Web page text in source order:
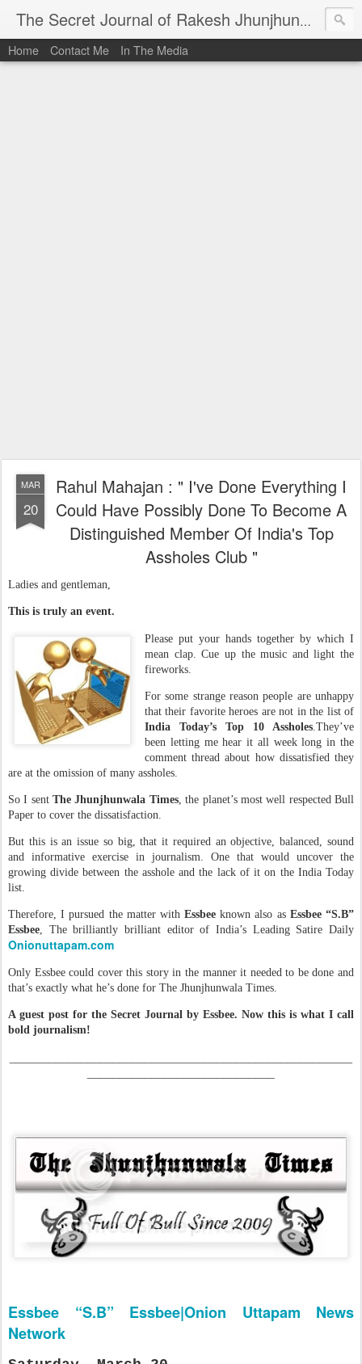
The Secret Journal of Rakesh Jhunjhunwala I
Home Contact Me In The Media
MAR
20
Rahul Mahajan : " I've Done Everything I
Could Have Possibly Done To Become A
Distinguished Member Of India's Top
Assholes Club "
Ladies and gentleman,
This is truly an event.
Please put your hands together by which I
mean clap. Cue up the music and light the
fireworks.
For some strange reasonpeople are unhappy
that their favorite heroes are not in the list of
India Today’s Top 10 Assholes.They’ve
been letting me hear it all week long in the
comment thread about how dissatisfied they
are at the omission of many assholes.
So I sentThe Jhunjhunwala Times, the planet’s most well respected Bull
Paper to cover the dissatisfaction.
But this is an issue so big, that it required an objective, balanced, sound
and informative exercise in journalism. One that would uncover the
growing divide between the asshole and the lack of it on the India Today
list.
Therefore, I pursued the matter withEssbee known also as Essbee “S.B”
Essbee, The brilliantly brilliant editor of India’s Leading Satire Daily
Onionuttapam.com
Only Essbee could cover this story in the manner it needed to be done and
that’s exactly what he’s done for The Jhunjhunwala Times.
A guest post for the Secret Journal by Essbee. Now this is what I call
bold journalism!
Essbee “S.B” Essbee|Onion Uttapam News
Network